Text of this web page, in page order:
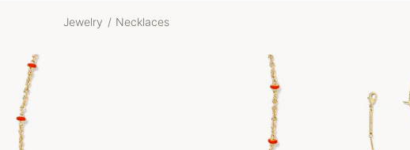
Jewelry / Necklaces